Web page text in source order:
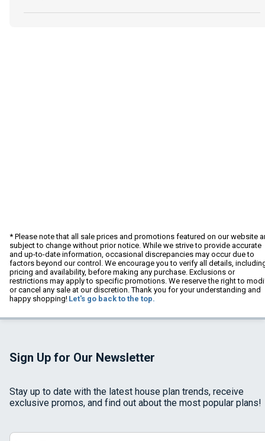
* Please note that all sale prices and promotions featured on our website
subject to change without prior notice. While we strive to provide accurate
and up-to-date information, occasional discrepancies may occur due to
factors beyond our control. We encourage you to verify all details,
pricing and availability, before making any purchase. Exclusions or
restrictions may apply to specific promotions. We reserve the right to
or cancel any sale at our discretion. Thank you for your understanding and
happy shopping! Let's go back to the top.
Sign Up for Our Newsletter
Stay up to date with the latest house plan trends, receive
exclusive promos, and find out about the most popular plans!